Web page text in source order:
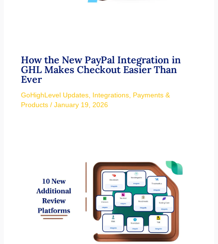
How the New PayPal Integration in
GHL Makes Checkout Easier Than
Ever
GoHighLevel Updates, Integrations, Payments &
Products/ January 19, 2026